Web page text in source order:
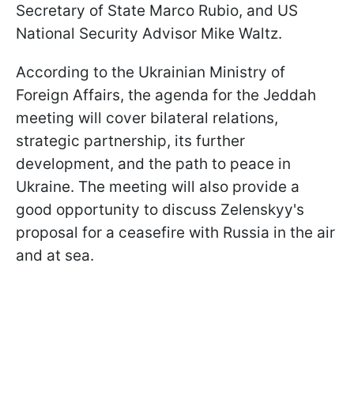
Secretary of State Marco Rubio, and US
National Security Advisor Mike Waltz.
According to the Ukrainian Ministry of
Foreign Affairs, the agenda for the Jeddah
meeting will cover bilateral relations,
strategic partnership, its further
development, and the path to peace in
Ukraine. The meeting will also provide a
good opportunity to discuss Zelenskyy's
proposal for a ceasefire with Russia in the air
and at sea.